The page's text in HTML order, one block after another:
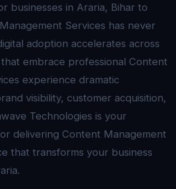
businesses in Araria, Bihar to
Services has never
adoption accelerates across
embrace professional Content
experience dramatic
visibility, customer acquisition,
Technologies is your
delivering Content Management
that transforms your business